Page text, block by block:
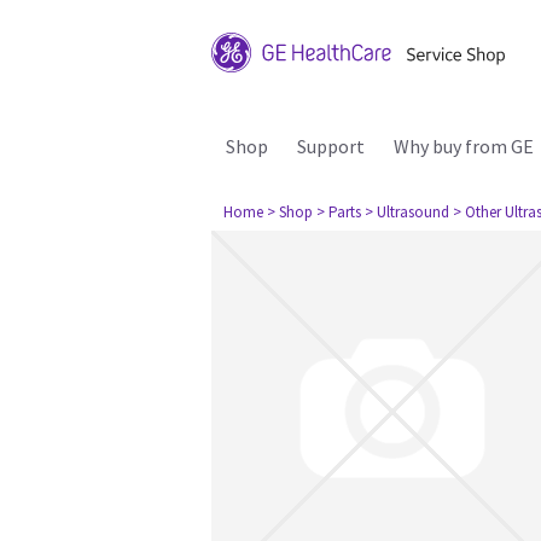
Shop Support Why buy from GE
Home > Shop > Parts > Ultrasound > Other